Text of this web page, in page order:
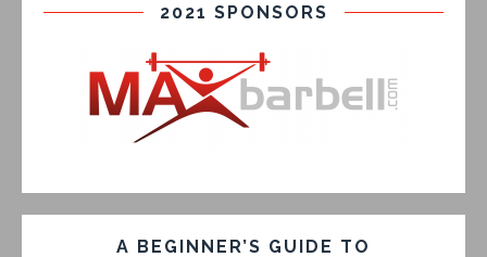
2021 SPONSORS
A BEGINNER’S GUIDE TO